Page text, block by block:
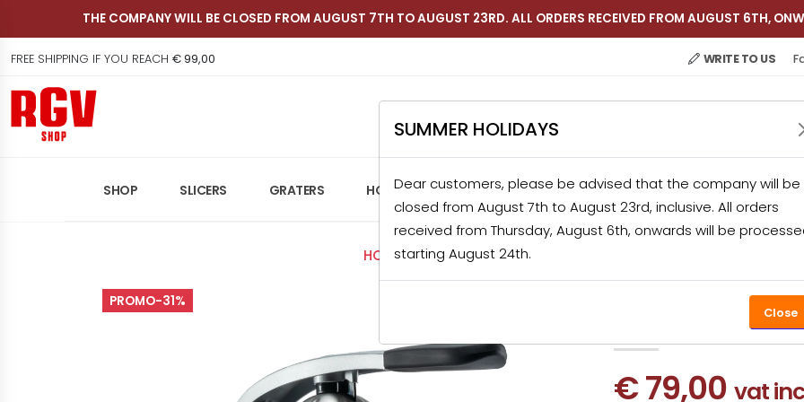
THE COMPANY WILL BE CLOSED FROM AUGUST 7TH TO AUGUST 23RD. ALL ORDERS RECEIVED FROM AUGUST 6TH,
FREE SHIPPING IF YOU REACH € 99,00 WRITE TO US
Shop RGV
SHOP SLICERS GRATERS HOME APPLIANCES CATERING KITCHEN ACCESSORIES
HOME PRODUCTS HOME APPLIANCES ARANCIA
PROMO-31% Arancia
€ 79,00 vat
SUMMER HOLIDAYS
Dear customers, please be advised that the company will be
closed from August 7th to August 23rd, inclusive. All orders
received from Thursday, August 6th, onwards will be
starting August 24th.
Close